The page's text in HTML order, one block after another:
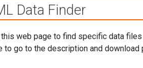
Data Finder
web page to find specific data
to go to the description and download